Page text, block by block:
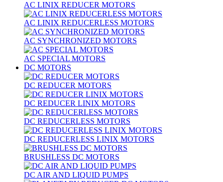
AC LINIX REDUCER MOTORS
AC LINIX REDUCERLESS MOTORS
AC SYNCHRONIZED MOTORS
AC SPECIAL MOTORS
DC MOTORS
DC REDUCER MOTORS
DC REDUCER LINIX MOTORS
DC REDUCERLESS MOTORS
DC REDUCERLESS LINIX MOTORS
BRUSHLESS DC MOTORS
DC AIR AND LIQUID PUMPS